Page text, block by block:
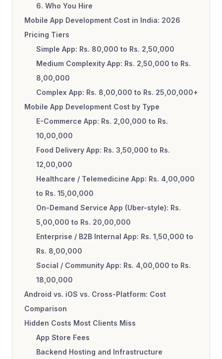
6. Who You Hire
Mobile App Development Cost in India: 2026
Pricing Tiers
Simple App: Rs. 80,000 to Rs. 2,50,000
Medium Complexity App: Rs. 2,50,000 to Rs.
8,00,000
Complex App: Rs. 8,00,000 to Rs. 25,00,000+
Mobile App Development Cost by Type
E-Commerce App: Rs. 2,00,000 to Rs.
10,00,000
Food Delivery App: Rs. 3,50,000 to Rs.
12,00,000
Healthcare / Telemedicine App: Rs. 4,00,000
to Rs. 15,00,000
On-Demand Service App (Uber-style): Rs.
5,00,000 to Rs. 20,00,000
Enterprise / B2B Internal App: Rs. 1,50,000 to
Rs. 8,00,000
Social / Community App: Rs. 4,00,000 to Rs.
18,00,000
Android vs. iOS vs. Cross-Platform: Cost
Comparison
Hidden Costs Most Clients Miss
App Store Fees
Backend Hosting and Infrastructure